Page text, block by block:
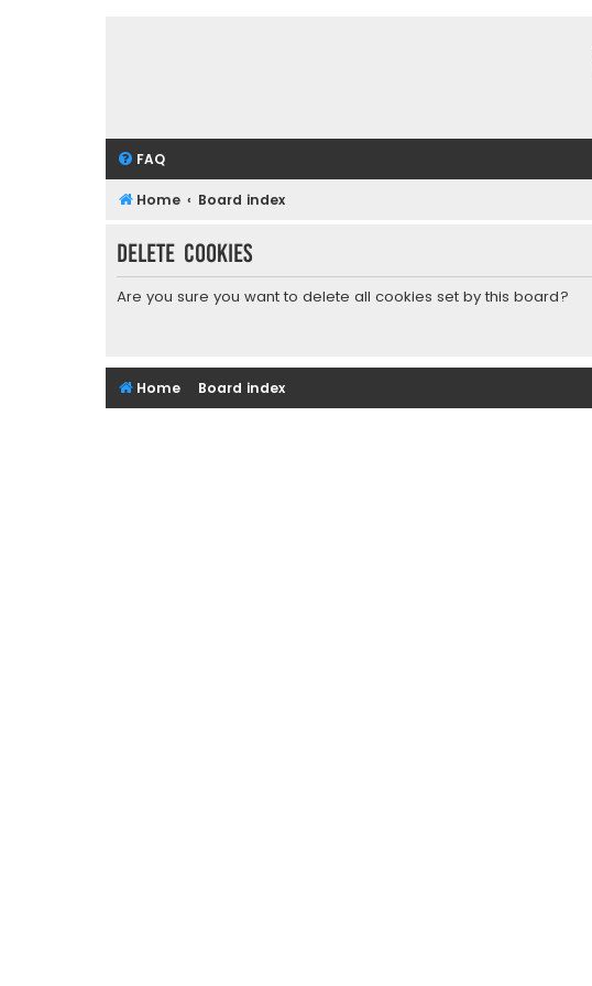
FAQ
Home Board index
Delete cookies
Are you sure you want to delete all cookies set by this board?
Home Board index